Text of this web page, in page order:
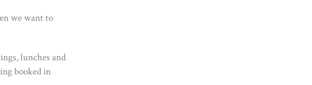
we want to
lunches and
booked in